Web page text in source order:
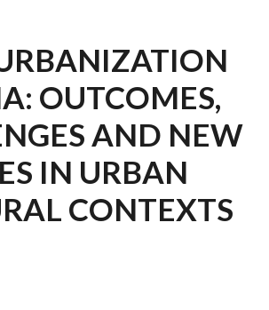
OUTCOMES,
AND NEW
IN URBAN
CONTEXTS